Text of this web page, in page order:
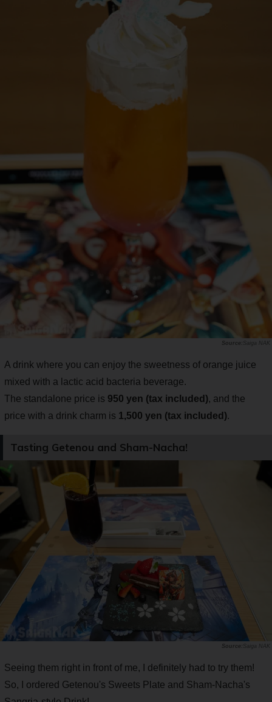
Saiga NAK
A drink where you can enjoy the sweetness of orange juice
mixed with a lactic acid bacteria beverage.
The standalone price is 950 yen (tax included), and the
price with a drink charm is 1,500 yen (tax included).
Tasting Getenou and Sham-Nacha!
Saiga NAK
Seeing them right in front of me, I definitely had to try them!
So, I ordered Getenou's Sweets Plate and Sham-Nacha's